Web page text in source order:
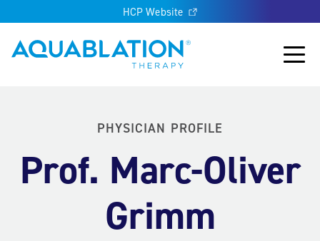
HCP Website
Aquablation® UK
Main
PHYSICIAN PROFILE
Prof. Marc-Oliver
Grimm